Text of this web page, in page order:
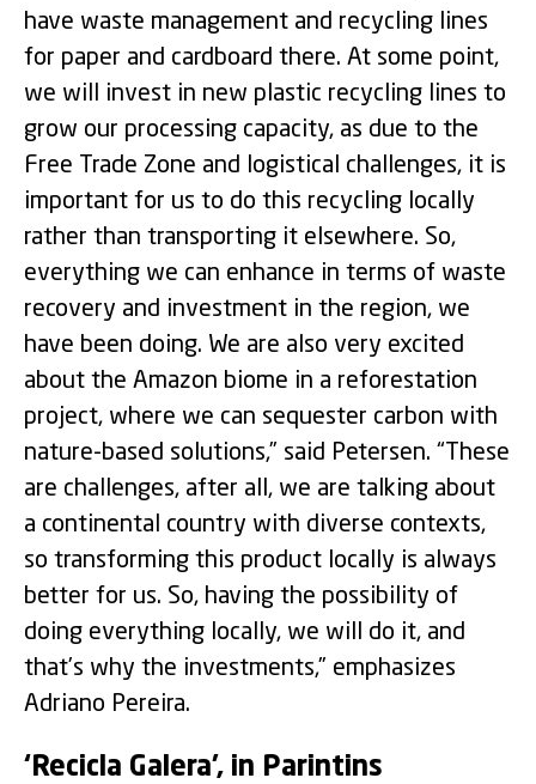
have waste management and recycling lines
for paper and cardboard there. At some point,
we will invest in new plastic recycling lines to
grow our processing capacity, as due to the
Free Trade Zone and logistical challenges, it is
important for us to do this recycling locally
rather than transporting it elsewhere. So,
everything we can enhance in terms of waste
recovery and investment in the region, we
have been doing. We are also very excited
about the Amazon biome in a reforestation
project, where we can sequester carbon with
nature-based solutions,” said Petersen. “These
are challenges, after all, we are talking about
a continental country with diverse contexts,
so transforming this product locally is always
better for us. So, having the possibility of
doing everything locally, we will do it, and
that’s why the investments,” emphasizes
Adriano Pereira.
‘Recicla Galera’, in Parintins